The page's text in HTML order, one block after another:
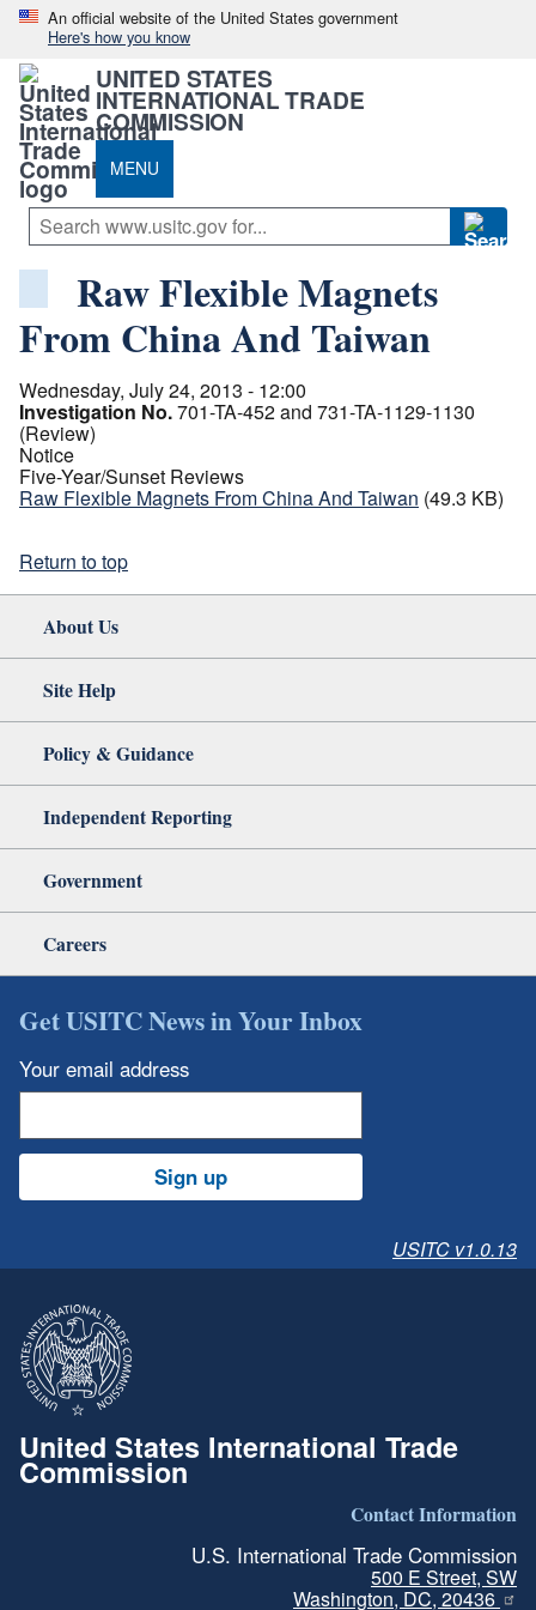
An official website of the United States government
Here's how you know
UNITED STATES
INTERNATIONAL TRADE
COMMISSION
MENU
Raw Flexible Magnets
From China And Taiwan
Wednesday, July 24, 2013 - 12:00
Investigation No.701-TA-452 and 731-TA-1129-1130
(Review)
Notice
Five-Year/Sunset Reviews
Raw Flexible Magnets From China And Taiwan (49.3 KB)
Return to top
About Us
Site Help
Policy & Guidance
Independent Reporting
Government
Careers
Get USITC News in Your Inbox
Your email address
Sign up
USITC v1.0.13
United States International Trade
Commission
Contact Information
U.S. International Trade Commission
500 E Street, SW
Washington, DC, 20436